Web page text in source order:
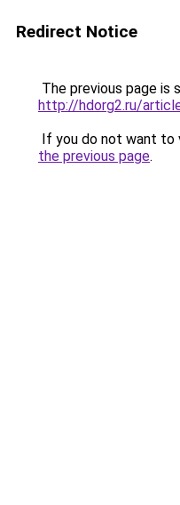
Redirect Notice
The previous page is
http://hdorg2.ru/
If you do not want to
the previous page.